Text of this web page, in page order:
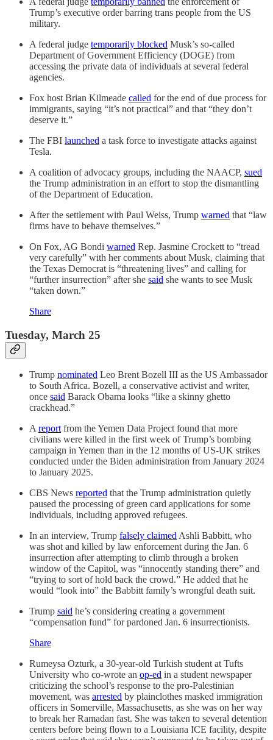
Trump’s executive order barring trans people from the US
military.
A federal judge temporarily blocked Musk’s so-called
Department of Government Efficiency (DOGE) from
accessing the private data of individuals at several federal
agencies.
Fox host Brian Kilmeade called for the end of due process for
immigrants, saying “it’s not practical” and that “they don’t
deserve it.”
The FBI launched a task force to investigate attacks against
Tesla.
A coalition of advocacy groups, including the NAACP, sued
the Trump administration in an effort to stop the dismantling
of the Department of Education.
After the settlement with Paul Weiss, Trump warned that “law
firms have to behave themselves.”
On Fox, AG Bondi warned Rep. Jasmine Crockett to “tread
very carefully” with her comments about Musk, claiming that
the Texas Democrat is “threatening lives” and calling for
“further insurrection” after she said she wants to see Musk
“taken down.”
Share
Tuesday, March 25
Trump nominated Leo Brent Bozell III as the US Ambassador
to South Africa. Bozell, a conservative activist and writer,
once said Barack Obama looks “like a skinny ghetto
crackhead.”
A report from the Yemen Data Project found that more
civilians were killed in the first week of Trump’s bombing
campaign in Yemen than in the 12 months of US-UK strikes
conducted under the Biden administration from January 2024
to January 2025.
CBS News reported that the Trump administration quietly
paused the processing of green card applications for some
individuals, including approved refugees.
In an interview, Trump falsely claimed Ashli Babbitt, who
was shot and killed by law enforcement during the Jan. 6
insurrection after attempting to climb through a broken
window of the Capitol, was “innocently standing there” and
“trying to sort of hold back the crowd.” He added that he
would “look into” the Babbitt family’s wrongful death suit.
Trump said he’s considering creating a government
“compensation fund” for pardoned Jan. 6 insurrectionists.
Share
Rumeysa Ozturk, a 30-year-old Turkish student at Tufts
University who co-wrote an op-ed in a student newspaper
criticizing the school’s response to the pro-Palestinian
movement, was arrested by plainclothes masked immigration
officers in Somerville, Massachusetts, as she was on her way
to break her Ramadan fast. She was taken to several detention
centers before being flown to a Louisiana ICE facility, despite